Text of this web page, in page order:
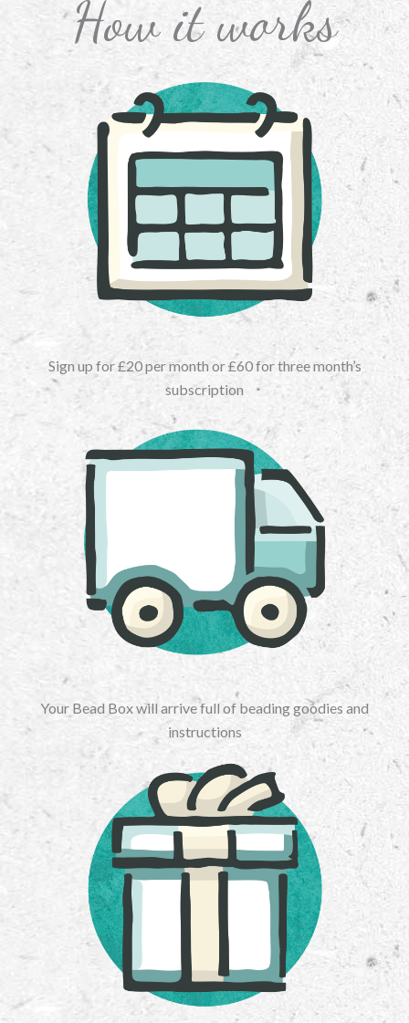
How it works
Sign up for £20 per month or £60 for three month’s
subscription
Your Bead Box will arrive full of beading goodies and
instructions